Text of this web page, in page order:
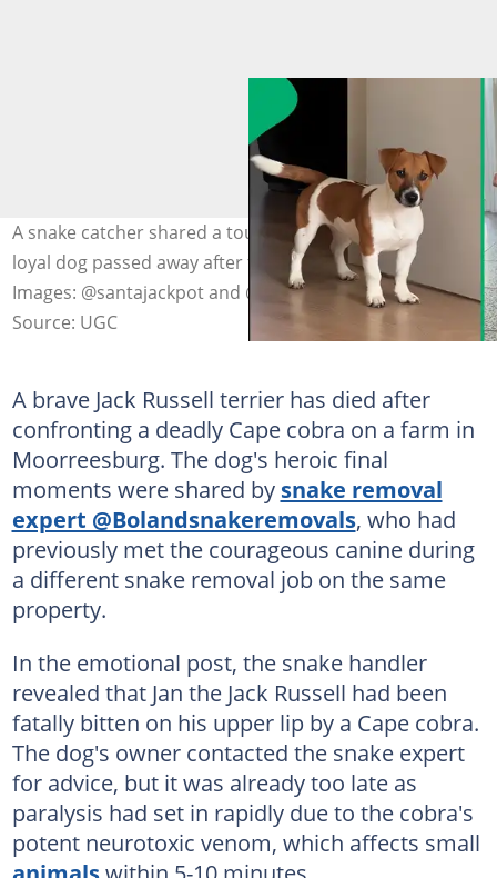
A snake catcher shared a touching story of how one
loyal dog passed away after fighting off a deadly snake.
Images: @santajackpot and @Bolandsnakeremovals
Source: UGC
A brave Jack Russell terrier has died after
confronting a deadly Cape cobra on a farm in
Moorreesburg. The dog's heroic final
moments were shared by snake removal
expert @Bolandsnakeremovals, who had
previously met the courageous canine during
a different snake removal job on the same
property.
In the emotional post, the snake handler
revealed that Jan the Jack Russell had been
fatally bitten on his upper lip by a Cape cobra.
The dog's owner contacted the snake expert
for advice, but it was already too late as
paralysis had set in rapidly due to the cobra's
potent neurotoxic venom, which affects small